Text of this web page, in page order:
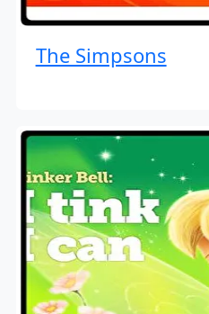
The Simpsons